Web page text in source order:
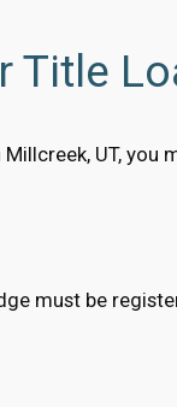
Title
UT,
must be